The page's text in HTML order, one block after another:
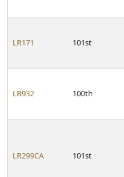
LR171 101st
LB932 100th
LR299CA 101st